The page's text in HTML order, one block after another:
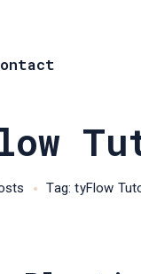
Tag: tyFlow